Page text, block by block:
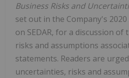
Business Risks and
set out in the Company's
on SEDAR, for a discussion of
risks and assumptions
statements. Readers are
uncertainties, risks and